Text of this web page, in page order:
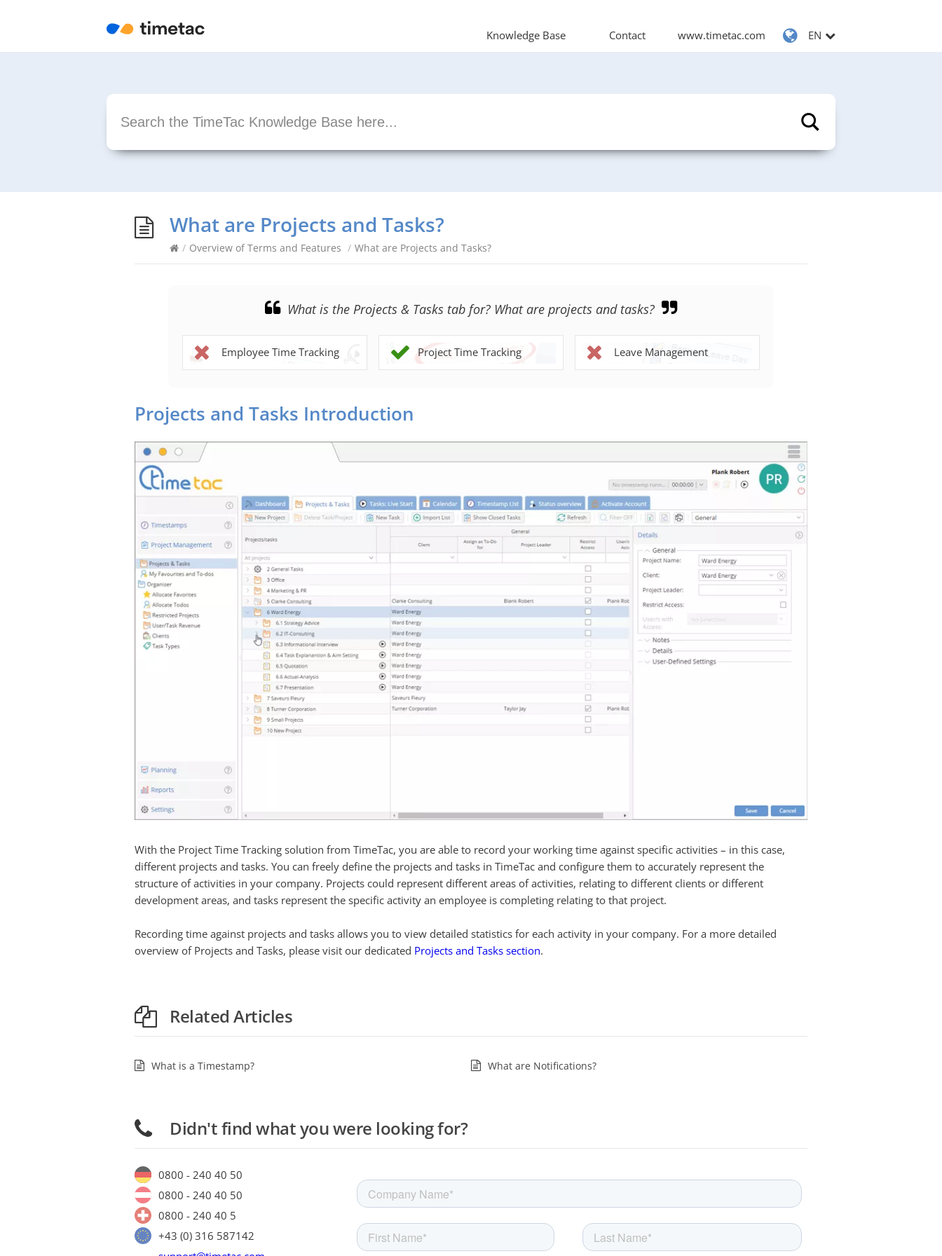
Knowledge Base Contact www.timetac.com EN
What are Projects and Tasks?
/ Overview of Terms and Features / What are Projects and Tasks?
What is the Projects & Tasks tab for? What are projects and tasks?
Employee Time Tracking Project Time Tracking Leave Management
Projects and Tasks Introduction
With the Project Time Tracking solution from TimeTac, you are able to record your working time against specific activities – in this case,
different projects and tasks. You can freely define the projects and tasks in TimeTac and configure them to accurately represent the
structure of activities in your company. Projects could represent different areas of activities, relating to different clients or different
development areas, and tasks represent the specific activity an employee is completing relating to that project.
Recording time against projects and tasks allows you to view detailed statistics for each activity in your company. For a more detailed
overview of Projects and Tasks, please visit our dedicated Projects and Tasks section.
Related Articles
What is a Timestamp? What are Notifications?
Didn't find what you were looking for?
0800 - 240 40 50
0800 - 240 40 50
0800 - 240 40 5
+43 (0) 316 587142